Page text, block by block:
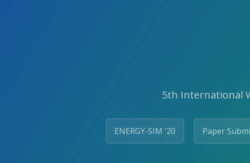
5th International
ENERGY-SIM '20 Paper